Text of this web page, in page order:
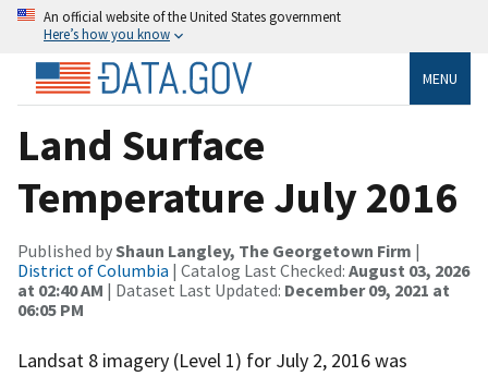
An official website of the United States government
Here’s how you know
MENU
Land Surface
Temperature July 2016
Published byShaun Langley, The Georgetown Firm |
District of Columbia | Catalog Last Checked: August 03, 2026
at 02:40 AM | Dataset Last Updated: December 09, 2021 at
06:05 PM
Landsat 8 imagery (Level 1) for July 2, 2016 was